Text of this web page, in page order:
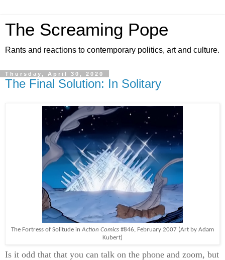
The Screaming Pope
Rants and reactions to contemporary politics, art and culture.
Thursday, April 30, 2020
The Final Solution: In Solitary
The Fortress of Solitude in Action Comics #846, February 2007 (Art by Adam
Kubert)
Is it odd that that you can talk on the phone and zoom, but